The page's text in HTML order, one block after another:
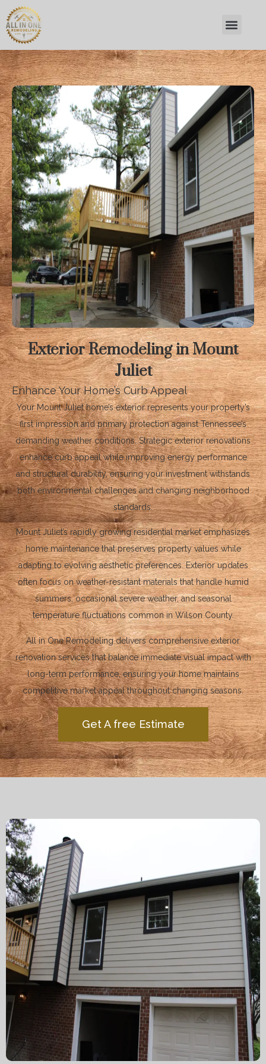
Exterior Remodeling in Mount
Juliet
Enhance Your Home’s Curb Appeal
Your Mount Juliet home’s exterior represents your property’s
first impression and primary protection against Tennessee’s
demanding weather conditions. Strategic exterior renovations
enhance curb appeal while improving energy performance
and structural durability, ensuring your investment withstands
both environmental challenges and changing neighborhood
standards.
Mount Juliet’s rapidly growing residential market emphasizes
home maintenance that preserves property values while
adapting to evolving aesthetic preferences. Exterior updates
often focus on weather-resistant materials that handle humid
summers, occasional severe weather, and seasonal
temperature fluctuations common in Wilson County.
All in One Remodeling delivers comprehensive exterior
renovation services that balance immediate visual impact with
long-term performance, ensuring your home maintains
competitive market appeal throughout changing seasons.
Get A free Estimate